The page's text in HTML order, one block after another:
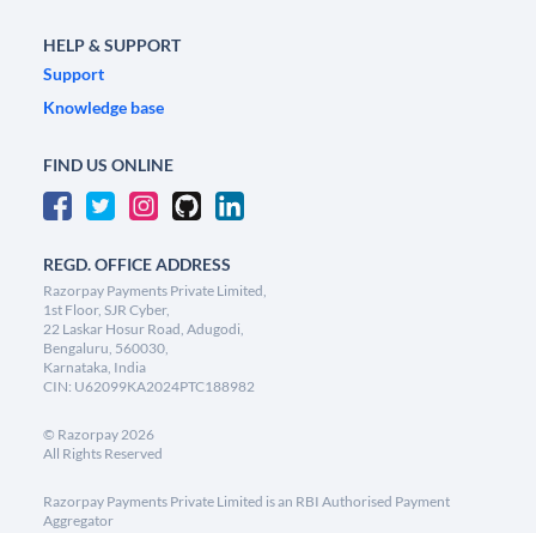
HELP & SUPPORT
Support
Knowledge base
FIND US ONLINE
REGD. OFFICE ADDRESS
Razorpay Payments Private Limited,
1st Floor, SJR Cyber,
22 Laskar Hosur Road, Adugodi,
Bengaluru, 560030,
Karnataka, India
CIN: U62099KA2024PTC188982
© Razorpay2026
All Rights Reserved
Razorpay Payments Private Limited is an RBI Authorised Payment
Aggregator